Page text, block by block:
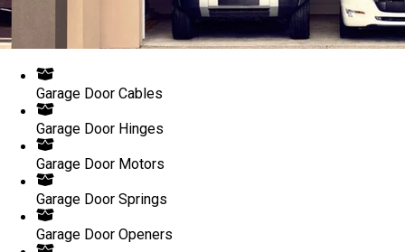
Garage Door Cables
Garage Door Hinges
Garage Door Motors
Garage Door Springs
Garage Door Openers